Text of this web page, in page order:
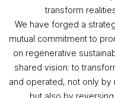
transform
We have forged a
mutual commitment to
on regenerative
shared vision: to
and operated, not only by